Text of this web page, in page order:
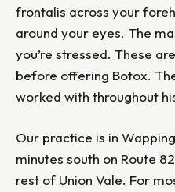
frontalis across your
around your eyes. The
you’re stressed. These
before offering Botox.
worked with throughout
Our practice is in
minutes south on Route
rest of Union Vale. For